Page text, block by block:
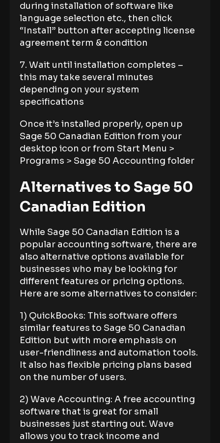
during installation of software like
language selection etc., then click
“Install” button after accepting license
agreement term & condition
7. Wait until installation completes –
this may take several minutes
depending on your system
specifications
Once it’s installed properly, open up
Sage 50 Canadian Edition from your
desktop icon or from Start Menu >
Programs > Sage 50 Accounting folder
Alternatives to Sage 50
Canadian Edition
While Sage 50 Canadian Edition is a
popular accounting software, there are
also alternative options available for
businesses who may be looking for
different features or pricing options.
Here are some alternatives to consider:
1) QuickBooks: This software offers
similar features to Sage 50 Canadian
Edition but with more emphasis on
user-friendliness and automation tools.
It also has flexible pricing plans based
on the number of users.
2) Wave Accounting: A free accounting
software that is great for small
businesses just starting out. Wave
allows you to track income and